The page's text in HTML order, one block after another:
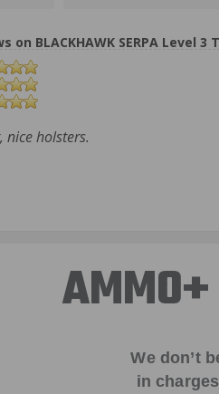
on BLACKHAWK SERPA Level
nice holsters.
AMMO+
We don’t
in